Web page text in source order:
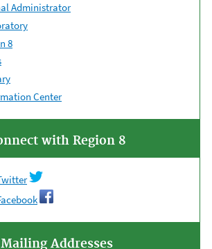
Administrator
8
Center
with Region 8
Mailing Addresses